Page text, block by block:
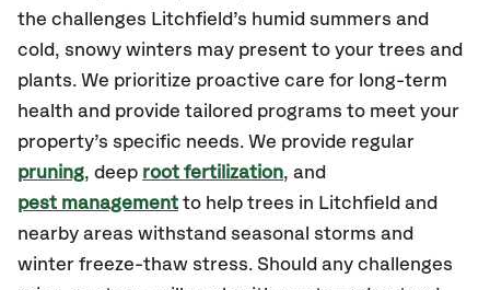
the challenges Litchfield’s humid summers and
cold, snowy winters may present to your trees and
plants. We prioritize proactive care for long-term
health and provide tailored programs to meet your
property’s specific needs. We provide regular
pruning, deep root fertilization, and
pest management to help trees in Litchfield and
nearby areas withstand seasonal storms and
winter freeze-thaw stress. Should any challenges